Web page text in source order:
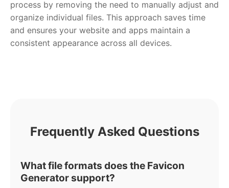
process by removing the need to manually adjust and
organize individual files. This approach saves time
and ensures your website and apps maintain a
consistent appearance across all devices.
Frequently Asked Questions
What file formats does the Favicon
Generator support?